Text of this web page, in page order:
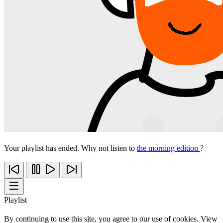
Your playlist has ended. Why not listen to the morning edition ?
Playlist
By continuing to use this site, you agree to our use of cookies. View